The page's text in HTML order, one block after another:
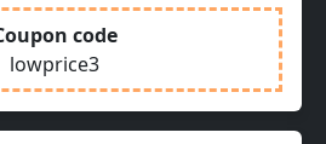
code
lowprice3